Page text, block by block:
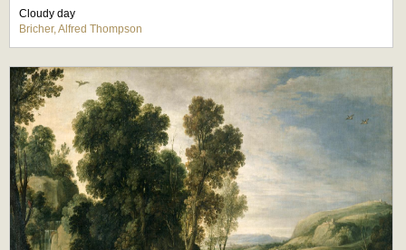
Cloudy day
Bricher, Alfred Thompson